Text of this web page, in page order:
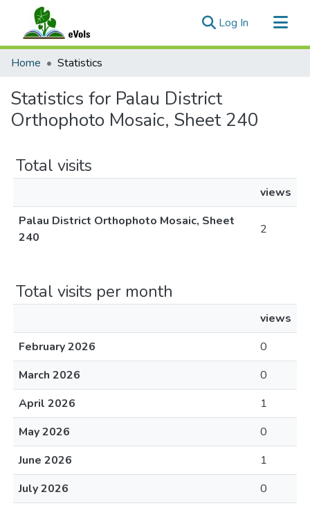
Log In (current)
Communities & Collections
Home Statistics
Statistics for Palau District
Orthophoto Mosaic, Sheet 240
Total visits
views
Palau District Orthophoto Mosaic, Sheet
240
2
Total visits per month
views
February 2026
0
March 2026
0
April 2026
1
May 2026
0
June 2026
1
July 2026
0